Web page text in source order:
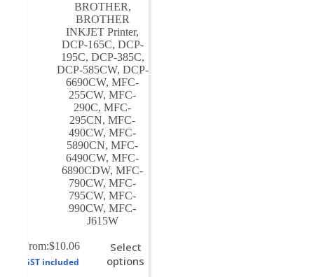
BROTHER,
BROTHER
INKJET Printer,
DCP-165C, DCP-
195C, DCP-385C,
DCP-585CW, DCP-
6690CW,MFC-
255CW,MFC-
290C,MFC-
295CN,MFC-
490CW,MFC-
5890CN,MFC-
6490CW,MFC-
6890CDW,MFC-
790CW,MFC-
795CW,MFC-
990CW,MFC-
J615W
From:$10.06
GST included
Select
options
This
has